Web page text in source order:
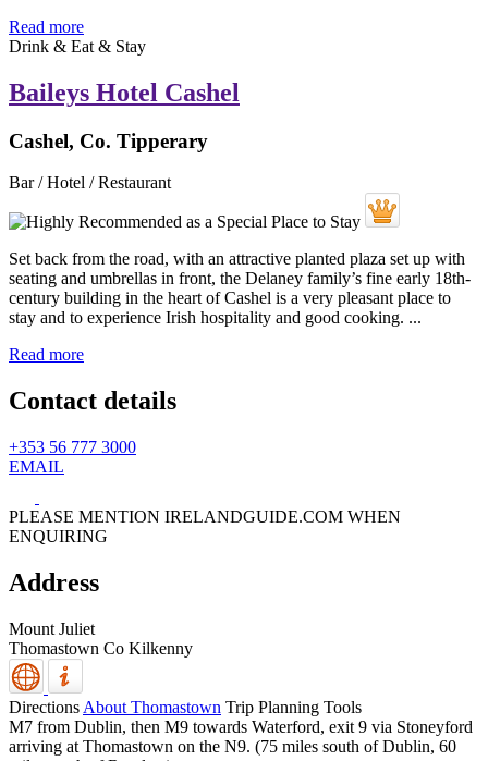
Read more
Drink & Eat & Stay
Baileys Hotel Cashel
Cashel, Co. Tipperary
Bar / Hotel / Restaurant
Set back from the road, with an attractive planted plaza set up with
seating and umbrellas in front, the Delaney family’s fine early 18th-
century building in the heart of Cashel is a very pleasant place to
stay and to experience Irish hospitality and good cooking. ...
Read more
Contact details
+353 56 777 3000
EMAIL
PLEASE MENTION IRELANDGUIDE.COM WHEN
ENQUIRING
Address
Mount Juliet
Thomastown Co Kilkenny
Directions About Thomastown Trip Planning Tools
M7 from Dublin, then M9 towards Waterford, exit 9 via Stoneyford
arriving at Thomastown on the N9. (75 miles south of Dublin, 60